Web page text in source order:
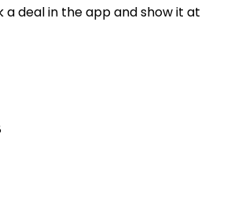
a deal in the app and show it at